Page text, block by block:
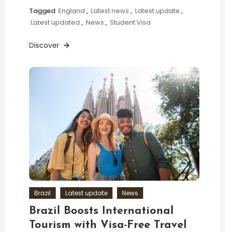
Tagged England , Latest news , Latest update ,
Latest updated , News , Student Visa
Discover
Brazil Latest update News
Brazil Boosts International
Tourism with Visa-Free Travel